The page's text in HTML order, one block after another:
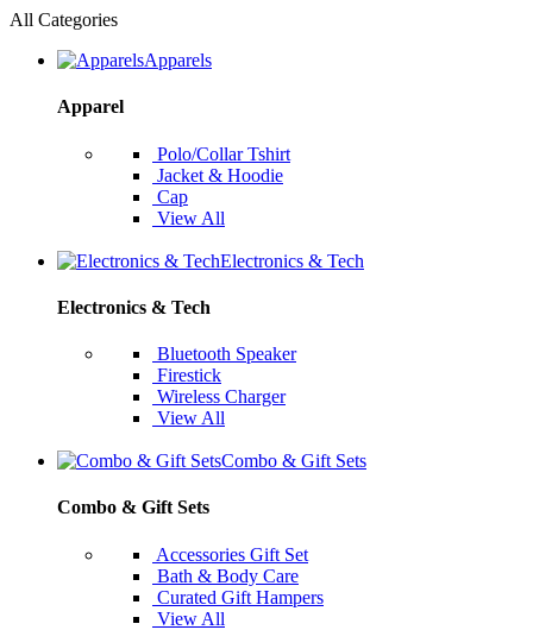
All Categories
Apparels
Apparel
Polo/Collar Tshirt
Jacket & Hoodie
Cap
View All
Electronics & Tech
Electronics & Tech
Bluetooth Speaker
Firestick
Wireless Charger
View All
Combo & Gift Sets
Combo & Gift Sets
Accessories Gift Set
Bath & Body Care
Curated Gift Hampers
View All